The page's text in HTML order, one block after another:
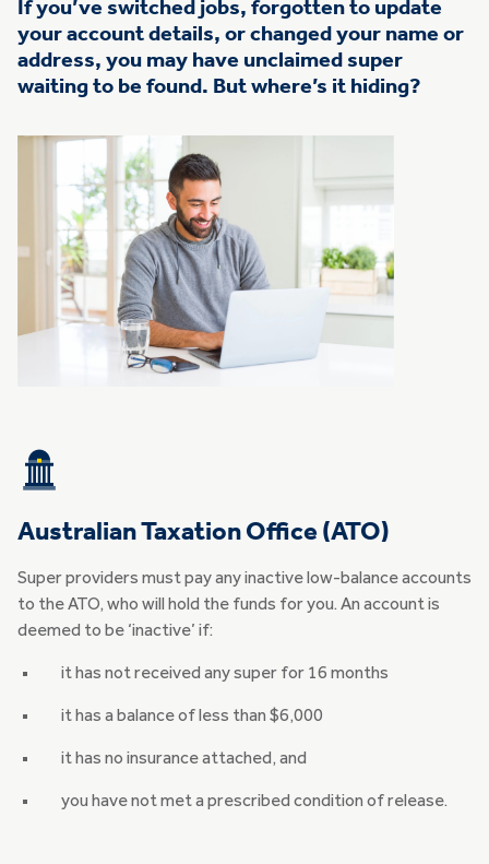
If you’ve switched jobs, forgotten to update
your account details, or changed your name or
address, you may have unclaimed super
waiting to be found. But where’s it hiding?
Australian Taxation Office (ATO)
Super providers must pay any inactive low-balance accounts
to the ATO, who will hold the funds for you. An account is
deemed to be ‘inactive’ if:
it has not received any super for 16 months
it has a balance of less than $6,000
it has no insurance attached, and
you have not met a prescribed condition of release.